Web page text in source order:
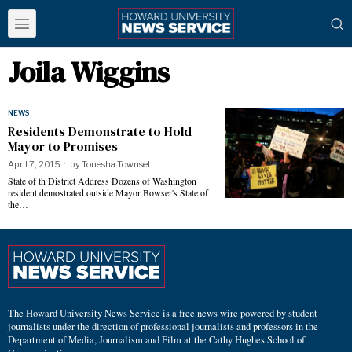
Joila Wiggins
NEWS
Residents Demonstrate to Hold
Mayor to Promises
April 7, 2015 byTonesha Townsel
State of th District Address Dozens of Washington
resident demostrated outside Mayor Bowser's State of
the…
The Howard University News Service is a free news wire powered by student
journalists under the direction of professional journalists and professors in the
Department of Media, Journalism and Film at the Cathy Hughes School of